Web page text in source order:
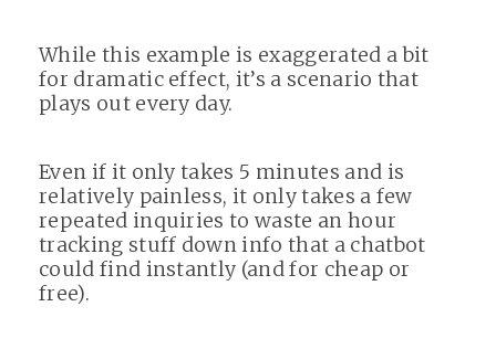
While this example is exaggerated a bit
for dramatic effect, it’s a scenario that
plays out every day.
Even if it only takes 5 minutes and is
relatively painless, it only takes a few
repeated inquiries to waste an hour
tracking stuff down info that a chatbot
could find instantly (and for cheap or
free).